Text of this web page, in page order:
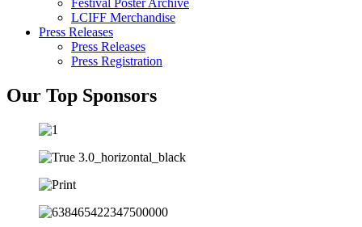
Festival Poster Archive
LCIFF Merchandise
Press Releases
Press Releases
Press Registration
Our Top Sponsors